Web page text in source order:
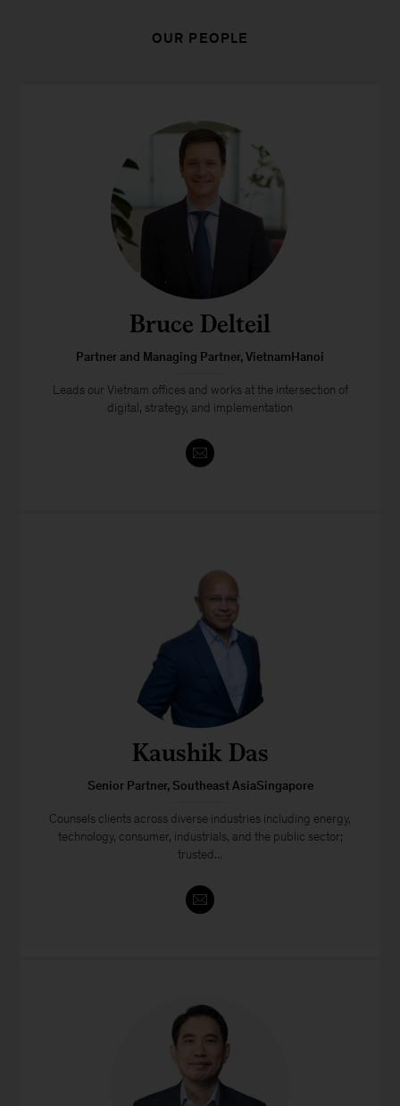
OUR PEOPLE
Bruce Delteil
Partner and Managing Partner, VietnamHanoi
Leads our Vietnam offices and works at the intersection of
digital, strategy, and implementation
Kaushik Das
Senior Partner, Southeast AsiaSingapore
Counsels clients across diverse industries including energy,
technology, consumer, industrials, and the public sector;
trusted...